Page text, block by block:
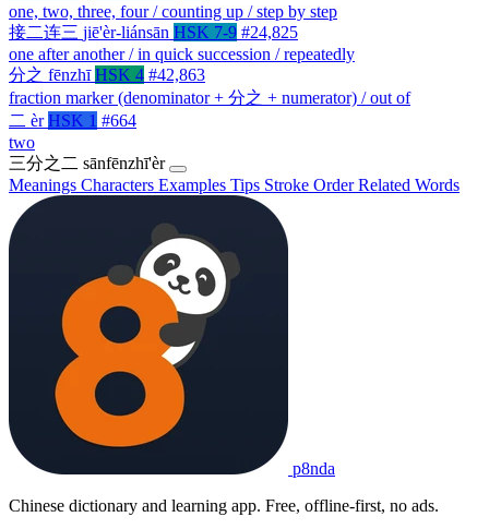
one, two, three, four / counting up / step by step
接二连三 jiē'èr-liánsān HSK 7-9 #24,825
one after another / in quick succession / repeatedly
分之 fēnzhī HSK 4 #42,863
fraction marker (denominator + 分之 + numerator) / out of
二 èr HSK 1 #664
two
三分之二 sānfēnzhī'èr
Meanings Characters Examples Tips Stroke OrderRelated Words
p8nda
Chinese dictionary and learning app. Free, offline-first, no ads.